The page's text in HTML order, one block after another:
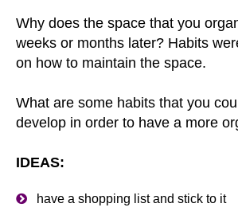
Why does the space that you
weeks or months later? Habits
on how to maintain the space.
What are some habits that you
develop in order to have a more
IDEAS:
have a shopping list and stick to it